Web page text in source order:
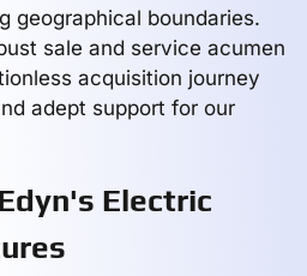
geographical boundaries.
sale and service acumen
acquisition journey
adept support for our
Electric